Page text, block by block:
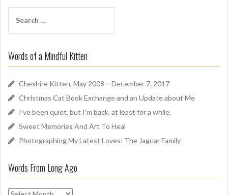
f
n
a
c
h
r
:
Words of a Mindful Kitten
Cheshire Kitten, May 2008 – December 7, 2017
Christmas Cat Book Exchange and an Update about Me
I’ve been quiet, but I’m back, at least for a while.
Sweet Memories And Art To Heal
Photographing My Latest Loves: The Jaguar Family
Words From Long Ago